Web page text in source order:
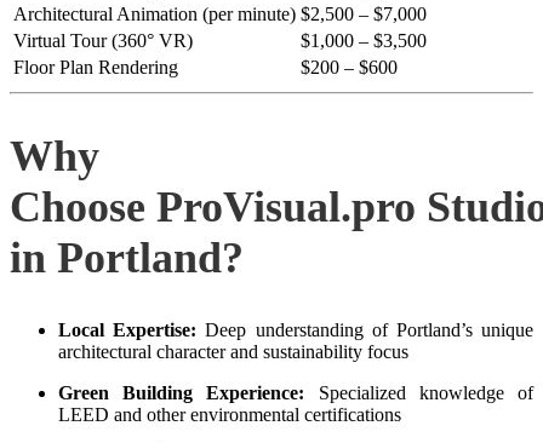
Architectural Animation (per minute) $2,500 – $7,000
Virtual Tour (360° VR)
$1,000 – $3,500
Floor Plan Rendering
$200 – $600
Why
Choose ProVisual.pro
in Portland?
Local Expertise: Deep understanding of Portland’s unique
architectural character and sustainability focus
Green Building Experience: Specialized knowledge of
LEED and other environmental certifications